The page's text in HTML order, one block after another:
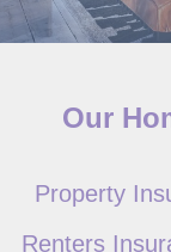
Our
Property
Renters